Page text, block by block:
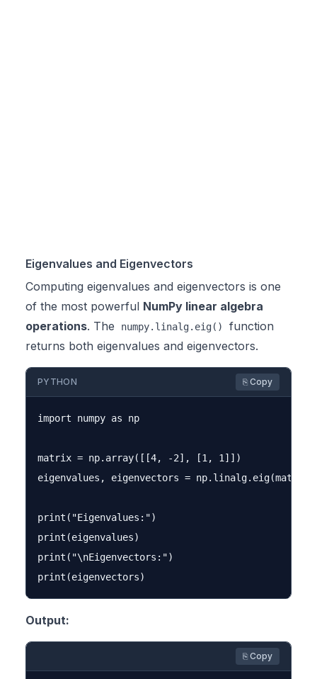
Eigenvalues and Eigenvectors
Computing eigenvalues and eigenvectors is one
of the most powerful NumPy linear algebra
operations. The numpy.linalg.eig()
function
returns both eigenvalues and eigenvectors.
PYTHON ⎘ Copy
import numpy as np
matrix = np.array([[4, -2], [1, 1]])
eigenvalues, eigenvectors = np.linalg.eig(matrix)
print("Eigenvalues:")
print(eigenvalues)
print("\nEigenvectors:")
Output:
⎘ Copy